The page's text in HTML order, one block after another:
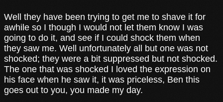
Well they have been trying to get me to shave it for
awhile so I though I would not let them know I was
going to do it, and see if I could shock them when
they saw me. Well unfortunately all but one was not
shocked; they were a bit suppressed but not shocked.
The one that was shocked I loved the expression on
his face when he saw it, it was priceless, Ben this
goes out to you, you made my day.